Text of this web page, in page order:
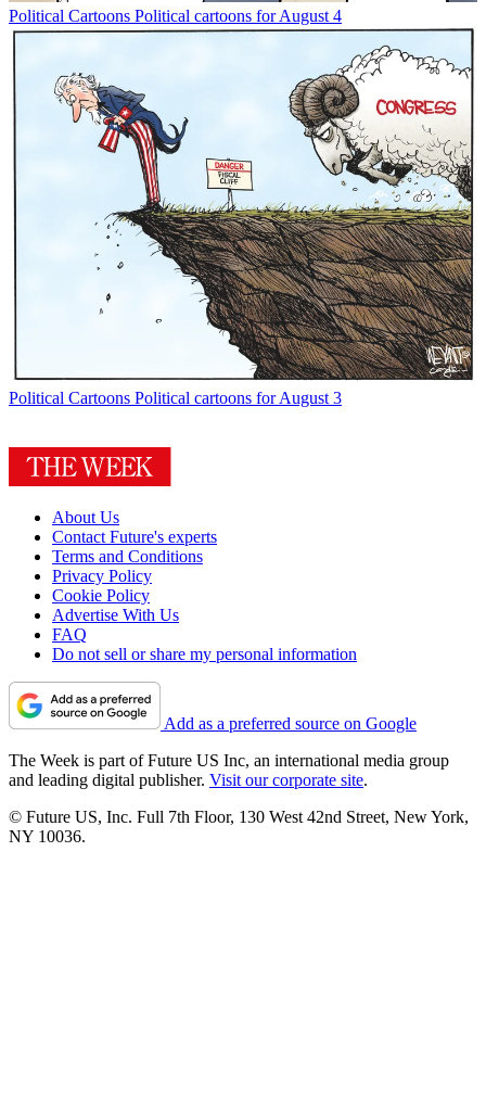
Political Cartoons Political cartoons for August 4
Political Cartoons Political cartoons for August 3
About Us
Contact Future's experts
Terms and Conditions
Privacy Policy
Cookie Policy
Advertise With Us
FAQ
Do not sell or share my personal information
Add as a preferred source on Google
The Week is part of Future US Inc, an international media group
and leading digital publisher. Visit our corporate site.
© Future US, Inc. Full 7th Floor, 130 West 42nd Street, New York,
NY 10036.